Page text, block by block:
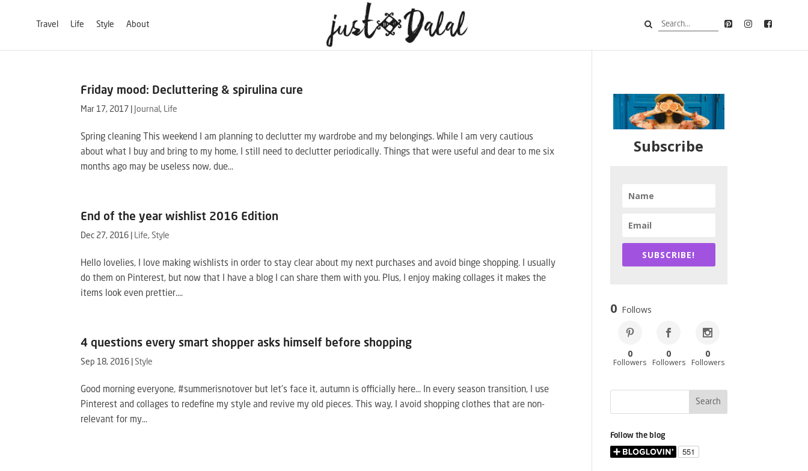
Travel Life Style About
Friday mood: Decluttering & spirulina cure
Mar 17, 2017 Journal, Life
Spring cleaning This weekend I am planning to declutter my wardrobe and my belongings. While I am very cautious
about what I buy and bring to my home, I still need to declutter periodically. Things that were useful and dear to me six
months ago may be useless now, due...
End of the year wishlist 2016 Edition
Dec 27, 2016 Life,Style
Hello lovelies, I love making wishlists in order to stay clear about my next purchases and avoid binge shopping. I usually
do them on Pinterest, but now that I have a blog I can share them with you. Plus, I enjoy making collages it makes the
items look even prettier....
4 questions every smart shopper asks himself before shopping
Sep 18, 2016 |Style
Good morning everyone, #summerisnotover but let’s face it, autumn is officially here… In every season transition, I use
Pinterest and collages to redefine my style and revive my old pieces. This way, I avoid shopping clothes that are non-
relevant for my...
Subscribe
SUBSCRIBE!
0 Follows
0
Followers
0
Followers
0
Followers
Follow the blog